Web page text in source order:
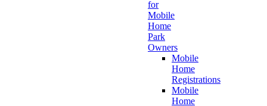
for
Mobile
Home
Park
Owners
Mobile
Home
Registrations
Mobile
Home